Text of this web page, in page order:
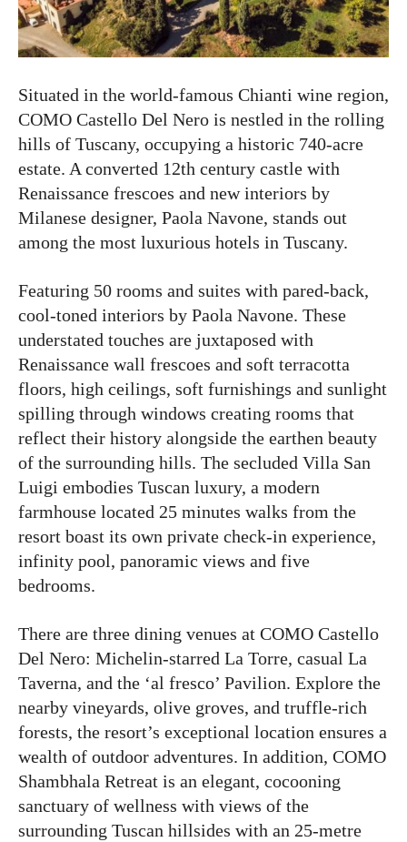
Situated in the world-famous Chianti wine region,
COMO Castello Del Nero is nestled in the rolling
hills of Tuscany, occupying a historic 740-acre
estate. A converted 12th century castle with
Renaissance frescoes and new interiors by
Milanese designer, Paola Navone, stands out
among the most luxurious hotels in Tuscany.
Featuring 50 rooms and suites with pared-back,
cool-toned interiors by Paola Navone. These
understated touches are juxtaposed with
Renaissance wall frescoes and soft terracotta
floors, high ceilings, soft furnishings and sunlight
spilling through windows creating rooms that
reflect their history alongside the earthen beauty
of the surrounding hills. The secluded Villa San
Luigi embodies Tuscan luxury, a modern
farmhouse located 25 minutes walks from the
resort boast its own private check-in experience,
infinity pool, panoramic views and five
bedrooms.
There are three dining venues at COMO Castello
Del Nero: Michelin-starred La Torre, casual La
Taverna, and the ‘al fresco’ Pavilion. Explore the
nearby vineyards, olive groves, and truffle-rich
forests, the resort’s exceptional location ensures a
wealth of outdoor adventures. In addition, COMO
Shambhala Retreat is an elegant, cocooning
sanctuary of wellness with views of the
surrounding Tuscan hillsides with an 25-metre